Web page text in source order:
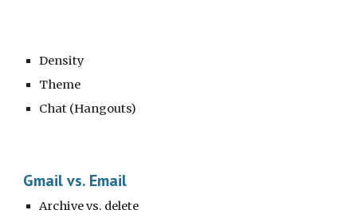
Density
Theme
Chat (Hangouts)
Gmail vs. Email
Archive vs. delete